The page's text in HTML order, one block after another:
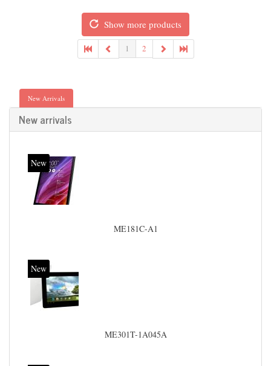
Show more products
1 2
New Arrivals
New arrivals
New
ME181C-A1
New
ME301T-1A045A